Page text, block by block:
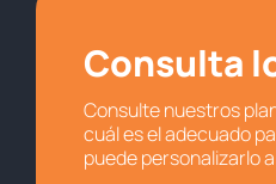
Consulta
Consulte nuestros
cuál es el adecuado
puede personalizarlo